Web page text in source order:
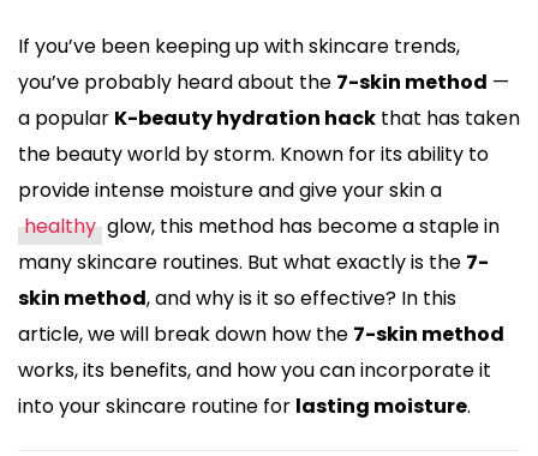
the
7-
Skin
Method?
K-
Beauty
Hydration
Hack
Lasting
Moisture
If you’ve been keeping up with skincare trends,
you’ve probably heard about the 7-skin method —
a popular K-beauty hydration hack that has taken
the beauty world by storm. Known for its ability to
provide intense moisture and give your skin a
healthy glow, this method has become a staple in
many skincare routines. But what exactly is the 7-
skin method, and why is it so effective? In this
article, we will break down how the 7-skin method
works, its benefits, and how you can incorporate it
into your skincare routine for lasting moisture.